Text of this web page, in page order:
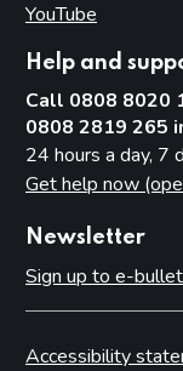
YouTube
Help and
Call 0808 8020
0808 2819 265
24 hours a day, 7
Get help now
Newsletter
Sign up to e-
Accessibility